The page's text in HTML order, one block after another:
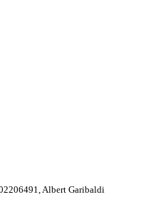
Albert Garibaldi